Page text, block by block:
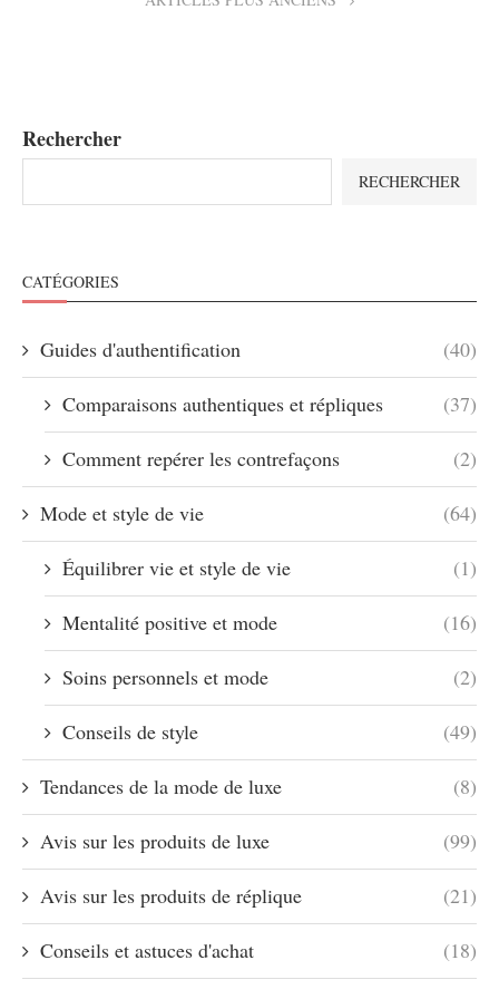
Rechercher
RECHERCHER
CATÉGORIES
Guides d'authentification (40)
Comparaisons authentiques et répliques (37)
Comment repérer les contrefaçons (2)
Mode et style de vie (64)
Équilibrer vie et style de vie (1)
Mentalité positive et mode (16)
Soins personnels et mode (2)
Conseils de style (49)
Tendances de la mode de luxe (8)
Avis sur les produits de luxe (99)
Avis sur les produits de réplique (21)
Conseils et astuces d'achat (18)